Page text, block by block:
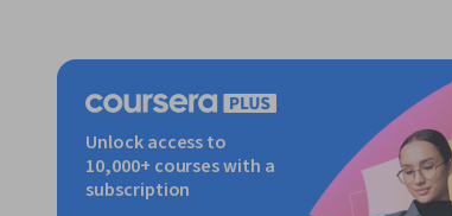
Unlock access to
10,000+ courses with a
subscription